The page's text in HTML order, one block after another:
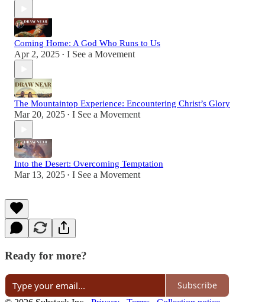
Coming Home: A God Who Runs to Us
Apr 2, 2025 • I See a Movement
The Mountaintop Experience: Encountering Christ’s Glory
Mar 20, 2025 • I See a Movement
Into the Desert: Overcoming Temptation
Mar 13, 2025 • I See a Movement
Ready for more?
Subscribe